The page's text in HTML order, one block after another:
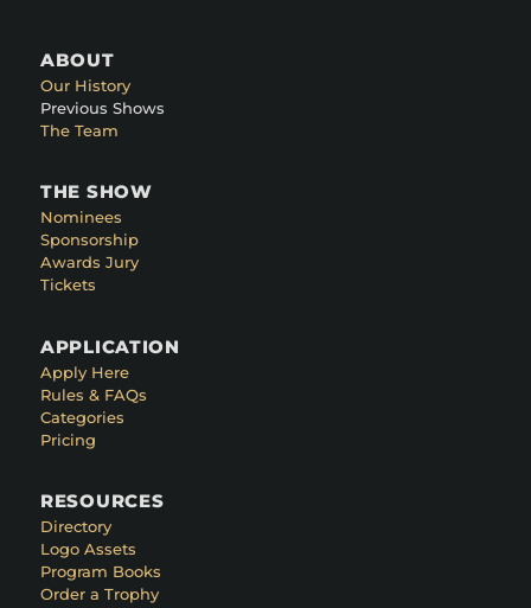
ABOUT
Our History
Previous Shows
The Team
THE SHOW
Nominees
Sponsorship
Awards Jury
Tickets
APPLICATION
Apply Here
Rules & FAQs
Categories
Pricing
RESOURCES
Directory
Logo Assets
Program Books
Order a Trophy